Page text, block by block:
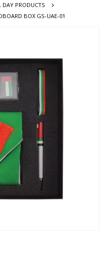
DAY PRODUCTS
BOX GS-UAE-01